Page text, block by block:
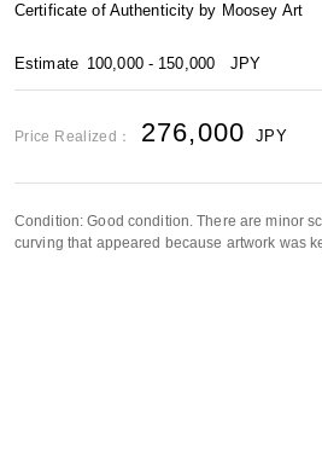
Certificate of Authenticity by Moosey Art
Estimate 100,000 - 150,000 JPY
Price Realized： 276,000 JPY
Condition: Good condition. There are minor
curving that appeared because artwork was